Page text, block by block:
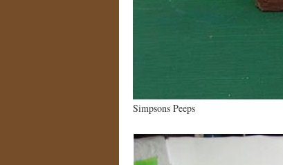
Simpsons Peeps